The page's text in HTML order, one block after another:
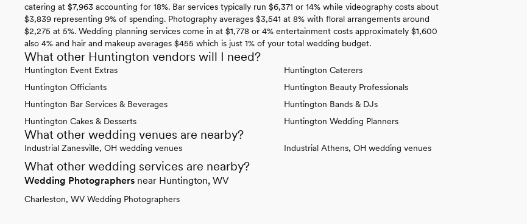
catering at $7,963 accounting for 18%. Bar services typically run $6,371 or 14% while videography costs about
$3,839 representing 9% of spending. Photography averages $3,541 at 8% with floral arrangements around
$2,275 at 5%. Wedding planning services come in at $1,778 or 4% entertainment costs approximately $1,600
also 4% and hair and makeup averages $455 which is just 1% of your total wedding budget.
What other Huntington vendors will I need?
Huntington Event Extras
Huntington Officiants
Huntington Bar Services & Beverages
Huntington Cakes & Desserts
Huntington Caterers
Huntington Beauty Professionals
Huntington Bands & DJs
Huntington Wedding Planners
What other wedding venues are nearby?
Industrial Zanesville, OH wedding venues Industrial Athens, OH wedding venues
What other wedding services are nearby?
Wedding Photographers near Huntington, WV
Charleston, WV Wedding Photographers